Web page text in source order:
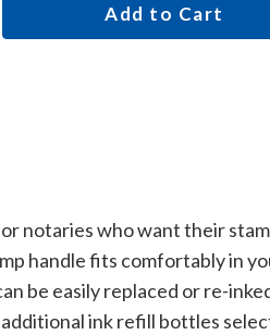
Add to Cart
notaries who want their
handle fits comfortably in
be easily replaced or re-
ink refill bottles